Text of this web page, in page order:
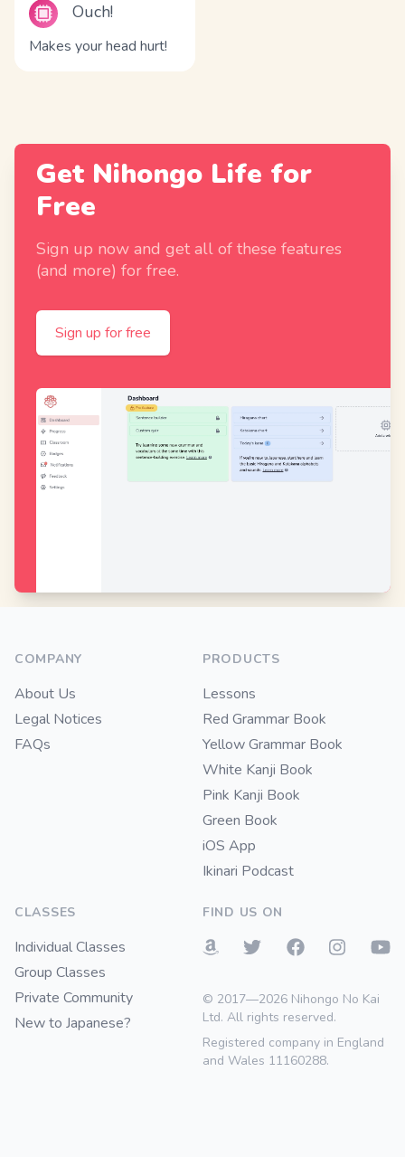
Ouch!
Makes your head hurt!
Get Nihongo Life for
Free
Sign up now and get all of these features
(and more) for free.
Sign up for free
COMPANY
About Us
Legal Notices
FAQs
PRODUCTS
Lessons
Red Grammar Book
Yellow Grammar Book
White Kanji Book
Pink Kanji Book
Green Book
iOS App
Ikinari Podcast
CLASSES
Individual Classes
Group Classes
Private Community
New to Japanese?
FIND US ON
© 2017—2026 Nihongo No Kai
Ltd. All rights reserved.
Registered company in England
and Wales 11160288.